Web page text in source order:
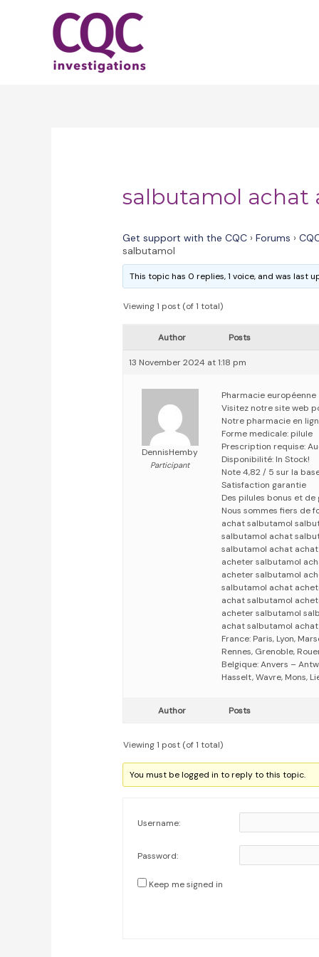
salbutamol achat
Get support with the CQC › Forums ›
salbutamol
This topic has 0 replies, 1 voice, and was last
Viewing 1 post (of 1 total)
Author Posts
13 November 2024 at 1:18 pm
DennisHemby
Participant
Pharmacie européenne
Visitez notre site web
Notre pharmacie en
Forme medicale: pilule
Prescription requise:
Disponibilité: In Stock!
Note 4,82 / 5 sur la
Satisfaction garantie
Des pilules bonus et
Nous sommes fiers de
achat salbutamol
salbutamol achat
salbutamol achat
acheter salbutamol
acheter salbutamol
salbutamol achat
achat salbutamol
acheter salbutamol
achat salbutamol
France: Paris, Lyon,
Rennes, Grenoble,
Belgique: Anvers –
Hasselt, Wavre, Mons,
Author Posts
Viewing 1 post (of 1 total)
You must be logged in to reply to this topic.
Username:
Password:
Keep me signed in